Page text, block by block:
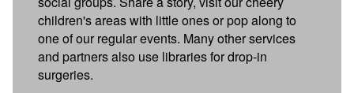
children's areas with little ones or pop along to
one of our regular events. Many other services
and partners also use libraries for drop-in
surgeries.